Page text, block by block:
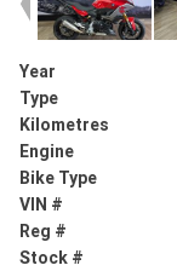
Year
Type
Kilometres
Engine
Bike Type
VIN #
Reg #
Stock #